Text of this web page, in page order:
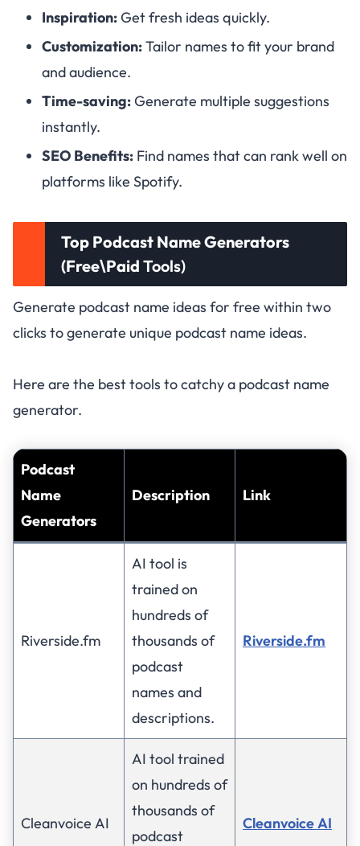
Inspiration:Get fresh ideas quickly.
Customization:Tailor names to fit your brand
and audience.
Time-saving:Generate multiple suggestions
instantly.
SEO Benefits: Find names that can rank well on
platforms like Spotify.
Top Podcast Name Generators
(Free\Paid Tools)
Generate podcast name ideas for free within two
clicks to generate unique podcast name ideas.
Here are the best tools to catchy a podcast name
generator.
Podcast
Name
Generators
Description Link
Riverside.fm
AI tool is
trained on
hundreds of
thousands of
podcast
names and
descriptions.
Riverside.fm
Cleanvoice AI
AI tool trained
on hundreds of
thousands of
podcast
Cleanvoice AI